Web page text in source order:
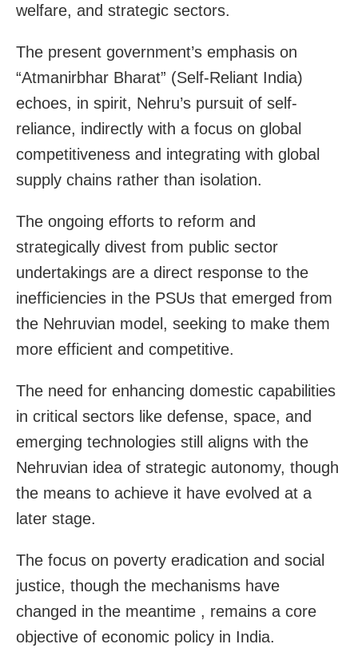
welfare, and strategic sectors.
The present government’s emphasis on
“Atmanirbhar Bharat” (Self-Reliant India)
echoes, in spirit, Nehru’s pursuit of self-
reliance, indirectly with a focus on global
competitiveness and integrating with global
supply chains rather than isolation.
The ongoing efforts to reform and
strategically divest from public sector
undertakings are a direct response to the
inefficiencies in the PSUs that emerged from
the Nehruvian model, seeking to make them
more efficient and competitive.
The need for enhancing domestic capabilities
in critical sectors like defense, space, and
emerging technologies still aligns with the
Nehruvian idea of strategic autonomy, though
the means to achieve it have evolved at a
later stage.
The focus on poverty eradication and social
justice, though the mechanisms have
changed in the meantime , remains a core
objective of economic policy in India.